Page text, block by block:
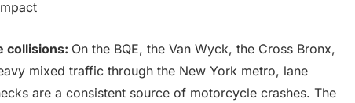
collisions: On the BQE, the Van Wyck, the Cross Bronx,
mixed traffic through the New York metro, lane
are a consistent source of motorcycle crashes. The